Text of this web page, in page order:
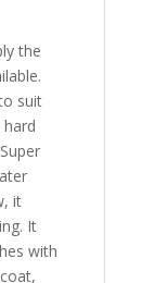
the
suit
it
It
with